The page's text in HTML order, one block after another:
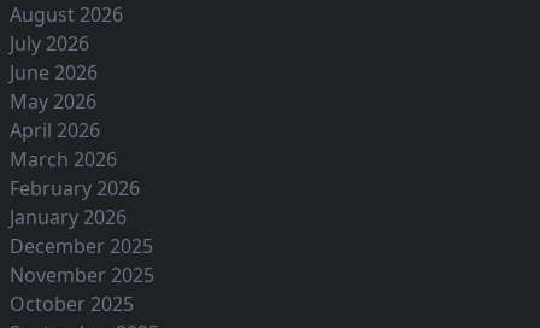
August 2026
July 2026
June 2026
May 2026
April 2026
March 2026
February 2026
January 2026
December 2025
November 2025
October 2025